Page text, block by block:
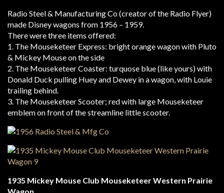
Radio Steel & Manufacturing Co (creator of the Radio Flyer)
made Disney wagons from 1956 – 1959.
There were three items offered:
1. The Mouseketeer Express: bright orange wagon with Pluto
& Mickey Mouse on the side
2. The Mouseketeer Coaster: turquose blue (like yours) with
Donald Duck pulling Huey and Dewey in a wagon, with Louie
trailing behind.
3. The Mouseketeer Scooter; red with large Mouseketeer
emblem on front of the streamline little scooter.
1935 Mickey Mouse Club Mouseketeer Western Prairie